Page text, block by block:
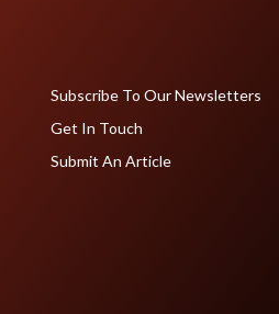
Subscribe To Our Newsletters
Get In Touch
Submit An Article